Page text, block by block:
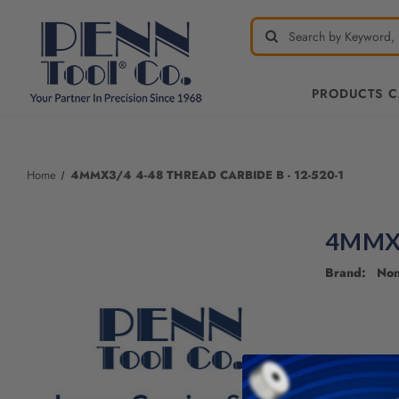
PRODUCTS
Home 4MMX3/4 4-48 THREAD CARBIDE B - 12-520-1
Brand: